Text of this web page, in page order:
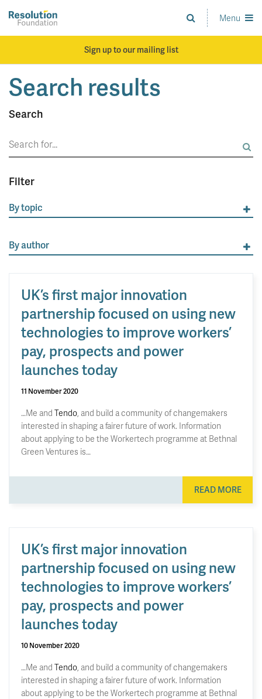
main
Analysis
and
standards
Menu
Sign up to our mailing list
Search results
Search
Search
for:
Filter
By topic
By author
UK’s first major innovation
partnership focused on using new
technologies to improve workers’
pay, prospects and power
launches today
11 November 2020
…Me and Tendo, and build a community of changemakers
interested in shaping a fairer future of work. Information
about applying to be the Workertech programme at Bethnal
Green Ventures is…
READ MORE
UK’s first major innovation
partnership focused on using new
technologies to improve workers’
pay, prospects and power
launches today
10 November 2020
…Me and Tendo , and build a community of changemakers
interested in shaping a fairer future of work. Information
about applying to be the Workertech programme at Bethnal